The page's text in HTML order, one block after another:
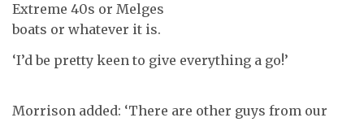
Extreme 40s or Melges
boats or whatever it is.
‘I’d be pretty keen to give everything a go!’
Morrison added: ‘There are other guys from our